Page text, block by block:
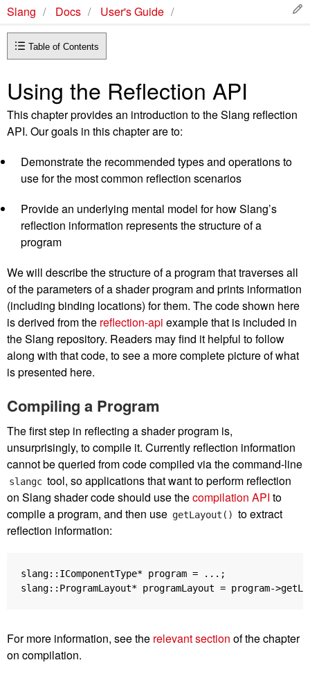
Slang Docs User's Guide
Table of Contents
Using the Reflection API
This chapter provides an introduction to the Slang reflection
API. Our goals in this chapter are to:
Demonstrate the recommended types and operations to
use for the most common reflection scenarios
Provide an underlying mental model for how Slang’s
reflection information represents the structure of a
program
We will describe the structure of a program that traverses all
of the parameters of a shader program and prints information
(including binding locations) for them. The code shown here
is derived from the reflection-api example that is included in
the Slang repository. Readers may find it helpful to follow
along with that code, to see a more complete picture of what
is presented here.
Compiling a Program
The first step in reflecting a shader program is,
unsurprisingly, to compile it. Currently reflection information
cannot be queried from code compiled via the command-line
slangc tool, so applications that want to perform reflection
on Slang shader code should use thecompilation API to
compile a program, and then use getLayout() to extract
reflection information:
slang:: IComponentType* program =
...;
slang:: ProgramLayout* programLayout = program->
For more information, see the relevant section of the chapter
on compilation.